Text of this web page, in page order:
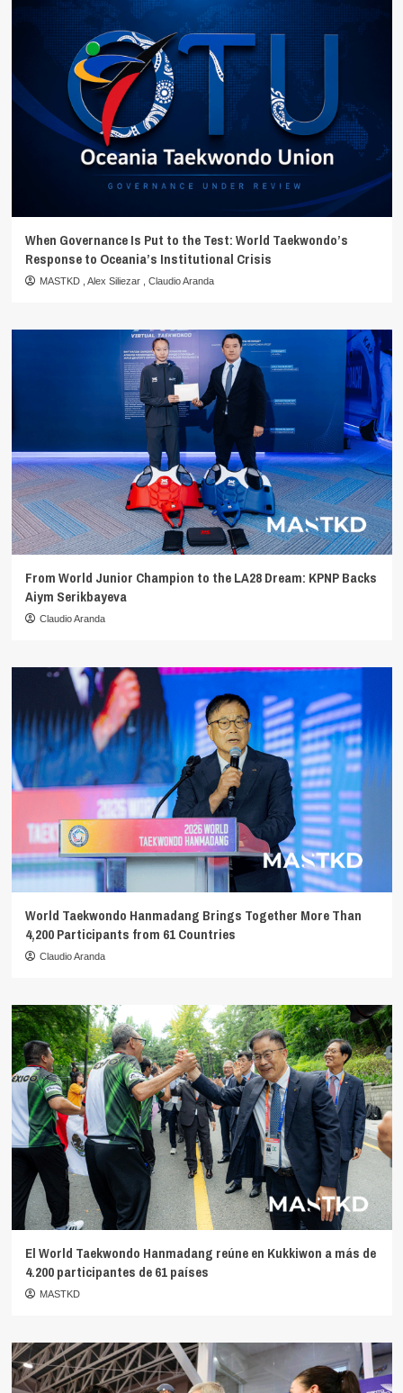
When Governance Is Put to the Test: World Taekwondo’s
Response to Oceania’s Institutional Crisis
MASTKD , Alex Siliezar , Claudio Aranda
From World Junior Champion to the LA28 Dream: KPNP Backs
Aiym Serikbayeva
Claudio Aranda
World Taekwondo Hanmadang Brings Together More Than
4,200 Participants from 61 Countries
Claudio Aranda
El World Taekwondo Hanmadang reúne en Kukkiwon a más de
4.200 participantes de 61 países
MASTKD